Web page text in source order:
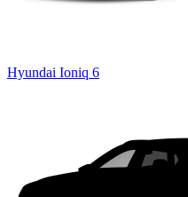
Hyundai Ioniq 6